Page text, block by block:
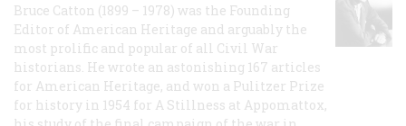
Bruce Catton (1899 – 1978) was the Founding
Editor of American Heritage and arguably the
most prolific and popular of all Civil War
historians. He wrote an astonishing 167 articles
for American Heritage, and won a Pulitzer Prize
for history in 1954 for A Stillness at Appomattox,